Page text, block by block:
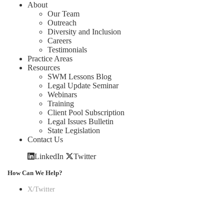
About
Our Team
Outreach
Diversity and Inclusion
Careers
Testimonials
Practice Areas
Resources
SWM Lessons Blog
Legal Update Seminar
Webinars
Training
Client Pool Subscription
Legal Issues Bulletin
State Legislation
Contact Us
LinkedIn Twitter
How Can We Help?
X/Twitter